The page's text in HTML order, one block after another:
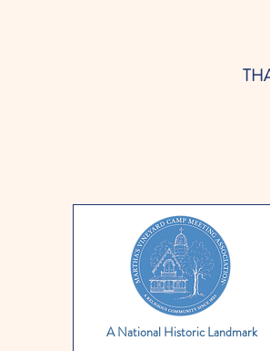
A National Historic Landmark